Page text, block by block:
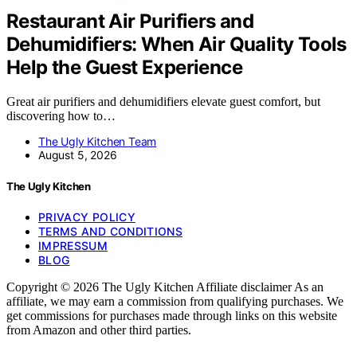
Restaurant Air Purifiers and
Dehumidifiers: When Air Quality Tools
Help the Guest Experience
Great air purifiers and dehumidifiers elevate guest comfort, but
discovering how to…
The Ugly Kitchen Team
August 5, 2026
The Ugly Kitchen
PRIVACY POLICY
TERMS AND CONDITIONS
IMPRESSUM
BLOG
Copyright © 2026 The Ugly Kitchen Affiliate disclaimer As an
affiliate, we may earn a commission from qualifying purchases. We
get commissions for purchases made through links on this website
from Amazon and other third parties.